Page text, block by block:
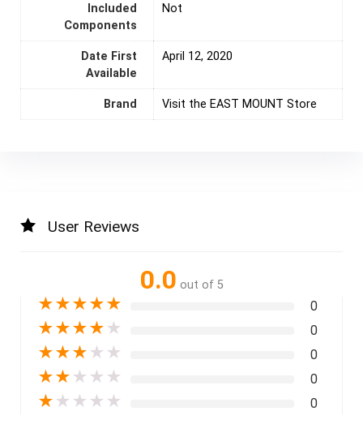
Included
Components
‎Not
Date First
Available
April 12, 2020
Brand Visit the EAST MOUNT Store
User Reviews
0.0 out of 5
★★★★★ 0
★★★★ ★ 0
★★★ ★ ★ 0
★★ ★ ★ ★ 0
★ ★ ★ ★ ★ 0